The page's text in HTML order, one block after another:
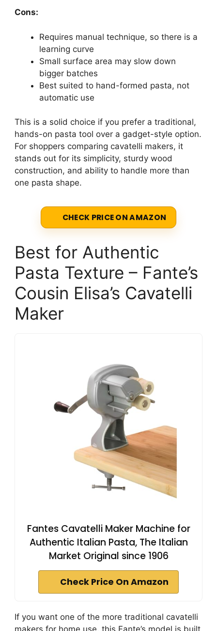
Cons:
Requires manual technique, so there is a
learning curve
Small surface area may slow down
bigger batches
Best suited to hand-formed pasta, not
automatic use
This is a solid choice if you prefer a traditional,
hands-on pasta tool over a gadget-style option.
For shoppers comparing cavatelli makers, it
stands out for its simplicity, sturdy wood
construction, and ability to handle more than
one pasta shape.
CHECK PRICE ON AMAZON
Best for Authentic
Pasta Texture – Fante’s
Cousin Elisa’s Cavatelli
Maker
Fantes Cavatelli Maker Machine for
Authentic Italian Pasta, The Italian
Market Original since 1906
Check Price On Amazon
If you want one of the more traditional cavatelli
makers for home use, this Fante’s model is built